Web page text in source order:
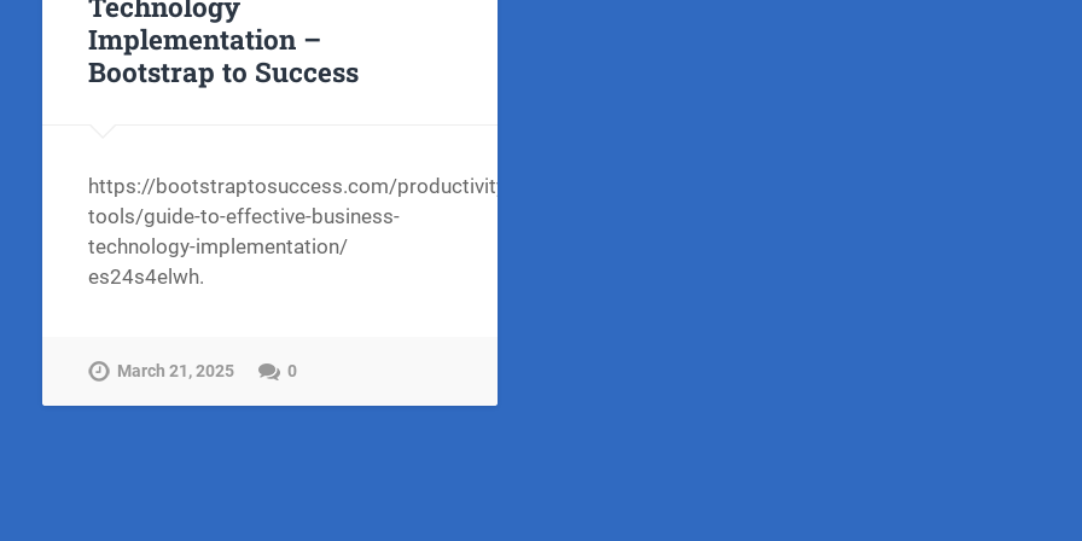
Implementation –
Bootstrap to Success
https://bootstraptosuccess.com/productivity-
tools/guide-to-effective-business-
technology-implementation/
es24s4elwh.
March 21, 2025 0